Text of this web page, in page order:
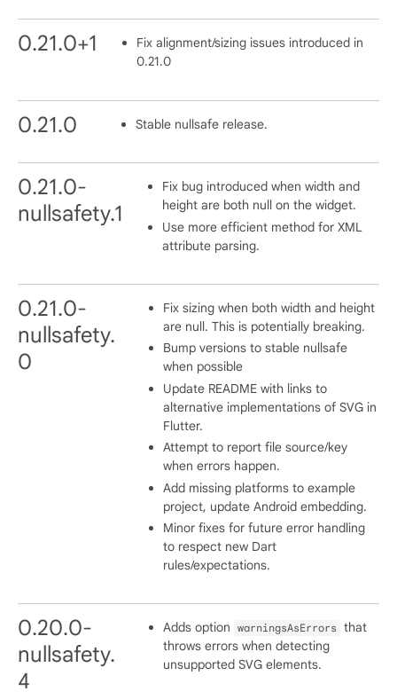
0.21.0+1
Fix alignment/sizing issues introduced in
0.21.0
0.21.0 Stable nullsafe release.
0.21.0-
nullsafety.1
Fix bug introduced when width and
height are both null on the widget.
Use more efficient method for XML
attribute parsing.
0.21.0-
nullsafety.
0
Fix sizing when both width and height
are null. This is potentially breaking.
Bump versions to stable nullsafe
when possible
Update README with links to
alternative implementations of SVG in
Flutter.
Attempt to report file source/key
when errors happen.
Add missing platforms to example
project, update Android embedding.
Minor fixes for future error handling
to respect new Dart
rules/expectations.
0.20.0-
nullsafety.
4
Adds option warningsAsErrors
that
throws errors when detecting
unsupported SVG elements.